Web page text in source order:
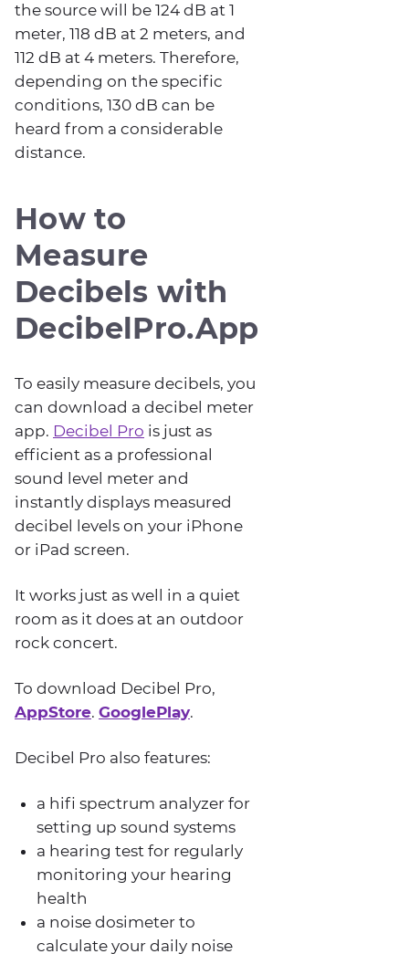
the source will be 124 dB at 1
meter, 118 dB at 2 meters, and
112 dB at 4 meters. Therefore,
depending on the specific
conditions, 130 dB can be
heard from a considerable
distance.
How to
Measure
Decibels with
DecibelPro.App
To easily measure decibels, you
can download a decibel meter
app. Decibel Pro is just as
efficient as a professional
sound level meter and
instantly displays measured
decibel levels on your iPhone
or iPad screen.
It works just as well in a quiet
room as it does at an outdoor
rock concert.
To download Decibel Pro,
AppStore. GooglePlay.
Decibel Pro also features:
a hifi spectrum analyzer for
setting up sound systems
a hearing test for regularly
monitoring your hearing
health
a noise dosimeter to
calculate your daily noise